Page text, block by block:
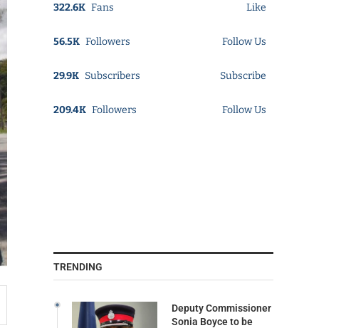
322.6K Fans Like
56.5K Followers Follow Us
29.9K Subscribers Subscribe
209.4K Followers Follow Us
TRENDING
Deputy Commissioner
Sonia Boyce to be